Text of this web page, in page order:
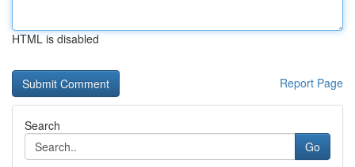
HTML is disabled
Report Page
Search
Go